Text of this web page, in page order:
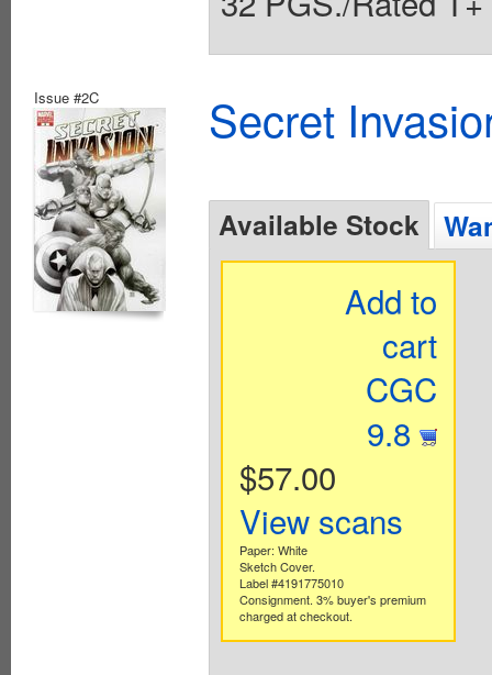
Issue #2C Secret
Available Stock
Add to
cart
CGC
9.8
$57.00
View scans
Paper: White
Sketch Cover.
Label #4191775010
Consignment. 3% buyer's premium
charged at checkout.